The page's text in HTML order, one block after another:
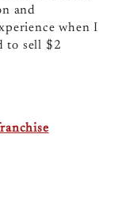
and
when I
to sell $2